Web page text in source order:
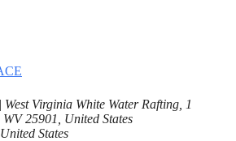
Virginia White Water Rafting, 1
25901, United States
United States